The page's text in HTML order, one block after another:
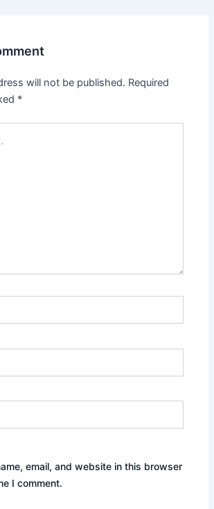
will not be published. Required
*
email, and website in this browser
I comment.